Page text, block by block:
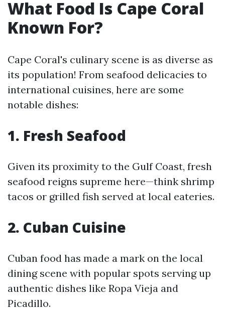
What Food Is Cape Coral
Known For?
Cape Coral's culinary scene is as diverse as
its population! From seafood delicacies to
international cuisines, here are some
notable dishes:
1. Fresh Seafood
Given its proximity to the Gulf Coast, fresh
seafood reigns supreme here—think shrimp
tacos or grilled fish served at local eateries.
2. Cuban Cuisine
Cuban food has made a mark on the local
dining scene with popular spots serving up
authentic dishes like Ropa Vieja and
Picadillo.